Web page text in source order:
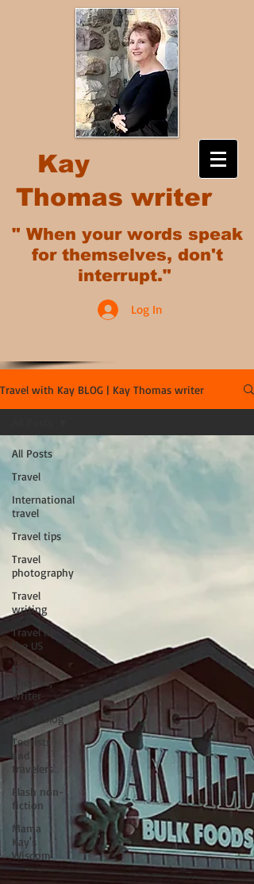
Kay
Thomas writer
" When your words speak
for themselves, don't
interrupt."
Log In
Travel with Kay BLOG | Kay Thomas writer
All Posts
Travel
International
travel
Travel tips
Travel
photography
Travel
writing
Travel in
the US
Kay
Thomas,
writer
Travel blog
Tourists
and
travelers
Flash non-
fiction
Mama
Kay's
Wisdom